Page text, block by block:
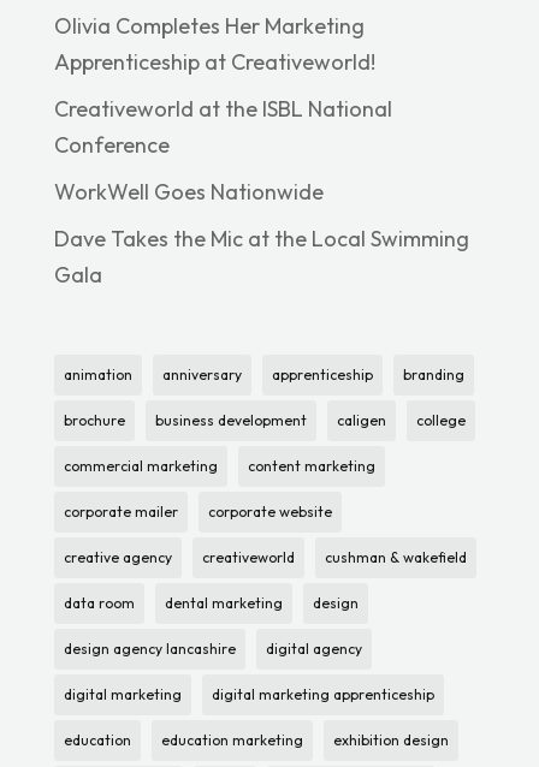
Olivia Completes Her Marketing
Apprenticeship at Creativeworld!
Creativeworld at the ISBL National
Conference
WorkWell Goes Nationwide
Dave Takes the Mic at the Local Swimming
Gala
animation anniversary apprenticeship branding
brochure business development caligen college
commercial marketing content marketing
corporate mailer corporate website
creative agency creativeworld cushman & wakefield
data room dental marketing design
design agency lancashire digital agency
digital marketing digital marketing apprenticeship
education education marketing exhibition design